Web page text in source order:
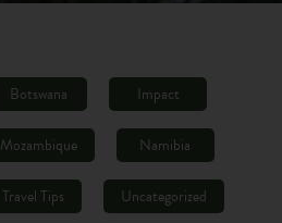
Botswana Impact
Mozambique Namibia
Travel Tips Uncategorized